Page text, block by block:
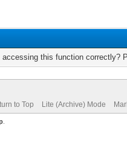
this function correctly?
to Top Lite (Archive) Mode